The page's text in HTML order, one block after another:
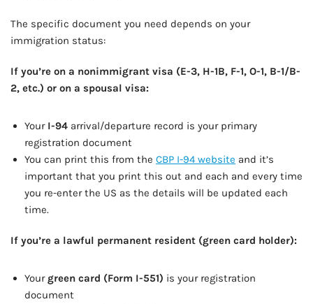
The specific document you need depends on your
immigration status:
If you’re on a nonimmigrant visa (E-3, H-1B, F-1, O-1, B-1/B-
2, etc.) or on a spousal visa:
Your I-94 arrival/departure record is your primary
registration document
You can print this from the CBP I-94 website and it’s
important that you print this out and each and every time
you re-enter the US as the details will be updated each
time.
If you’re a lawful permanent resident (green card holder):
Your green card (Form I-551) is your registration
document